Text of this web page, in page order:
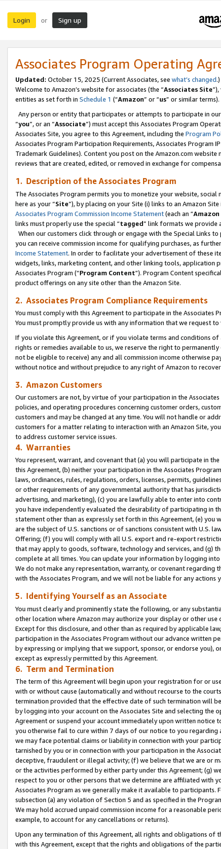
Login or Sign up
Associates Program Operating
Updated: October 15, 2025 (Current Associates, see what’s changed.)
Welcome to Amazon’s website for associates (the “Associates Site
entities as set forth in Schedule 1 (“Amazon” or “us” or similar terms).
Any person or entity that participates or attempts to participate in
“you”, or an “Associate”) must accept this Associates Program
Associates Site, you agree to this Agreement, including the Program
Associates Program Participation Requirements, Associates Program
Trademark Guidelines). Content you post on the Amazon.com
reviews that are created, edited, or removed in exchange for
1. Description of the Associates Program
The Associates Program permits you to monetize your website,
here as your “Site”), by placing on your Site (i) links to an Amazon
Associates Program Commission Income Statement(each an “
links must properly use the special “tagged” link formats we provide
When our customers click through or engage with the Special Links
you can receive commission income for qualifying purchases, as
Income Statement. In order to facilitate your advertisement of these
widgets, links, marketing content, and other linking tools, application
Associates Program (“Program Content”). Program Content
product offerings on any site other than the Amazon Site.
2. Associates Program Compliance Requirements
You must comply with this Agreement to participate in the Associates
You must promptly provide us with any information that we request
If you violate this Agreement, or if you violate terms and conditions
rights or remedies available to us, we reserve the right to
not be eligible to receive) any and all commission income otherwise
without notice and without prejudice to any right of Amazon to
3. Amazon Customers
Our customers are not, by virtue of your participation in the
policies, and operating procedures concerning customer orders,
customers and may be changed at any time. You will not handle or
customers for a matter relating to interaction with an Amazon Site,
to address customer service issues.
4. Warranties
You represent, warrant, and covenant that (a) you will participate in
this Agreement, (b) neither your participation in the Associates
laws, ordinances, rules, regulations, orders, licenses, permits,
or other requirements of any governmental authority that has
advertising, and marketing), (c) you are lawfully able to enter into
you have independently evaluated the desirability of participating in
statement other than as expressly set forth in this Agreement, (e)
are the subject of U.S. sanctions or of sanctions consistent with U.S.
Offering; (f) you will comply with all U.S. export and re-export
that may apply to goods, software, technology and services, and (g)
complete at all times. You can update your information by logging
We do not make any representation, warranty, or covenant regarding
with the Associates Program, and we will not be liable for any actions
5. Identifying Yourself as an Associate
You must clearly and prominently state the following, or any
other location where Amazon may authorize your display or other use
Except for this disclosure, and other than as required by applicable
participation in the Associates Program without our advance written
by expressing or implying that we support, sponsor, or endorse you),
except as expressly permitted by this Agreement.
6. Term and Termination
The term of this Agreement will begin upon your registration for or
with or without cause (automatically and without recourse to the
termination provided that the effective date of such termination will
by logging into your account on the Associates Site and selecting the
Agreement or suspend your account immediately upon written
you otherwise fail to cure within 7 days of our notice to you
we may face potential claims or liability in connection with your
tarnished by you or in connection with your participation in the
deceptive, fraudulent or illegal activity; (f) we believe that we are or
or the activities performed by either party under this Agreement; (g)
respect to you or other persons that we determine are affiliated with
Associates Program as we generally make it available to
subsection (a) any violation of Section 5 and as specified in the
We may hold accrued unpaid commission income for a reasonable
example, to account for any cancellations or returns).
Upon any termination of this Agreement, all rights and obligations of
with this Agreement, except that the rights and obligations of the